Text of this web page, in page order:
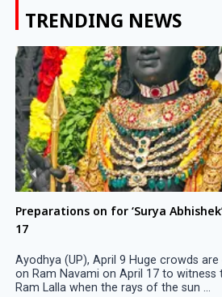
TRENDING NEWS
Preparations on for ‘Surya
17
Ayodhya (UP), April 9 Huge crowds
on Ram Navami on April 17 to witness
Ram Lalla when the rays of the sun ...